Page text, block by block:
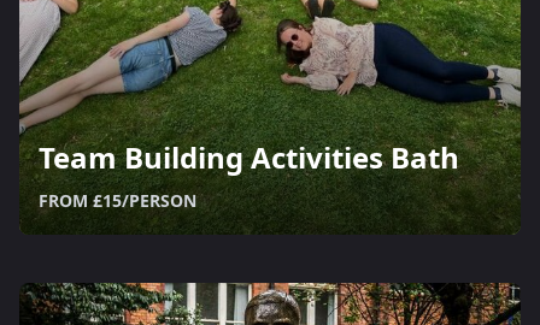
Team Building Activities Bath
FROM £15/PERSON